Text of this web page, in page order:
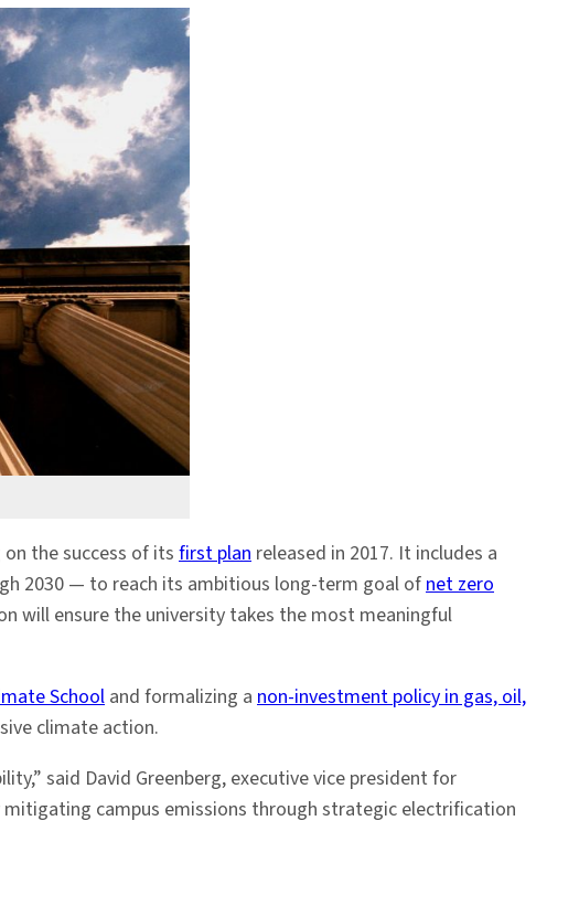
the success of its first plan released in 2017. It includes a
2030 — to reach its ambitious long-term goal ofnet zero
will ensure the university takes the most meaningful
Schooland formalizing a non-investment policy in gas, oil,
climate action.
said David Greenberg, executive vice president for
mitigating campus emissions through strategic electrification